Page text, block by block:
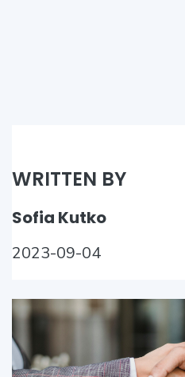
WRITTEN BY
Sofia Kutko
2023-09-04